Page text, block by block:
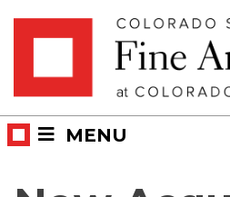
MENU